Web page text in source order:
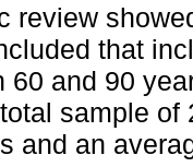
review
that
60 and 90
sample
and an